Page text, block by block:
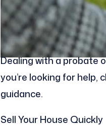
Dealing with a probate
you’re looking for help,
guidance.
Sell Your House Quickly